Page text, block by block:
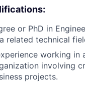
or PhD in
related technical
working in
involving
projects.